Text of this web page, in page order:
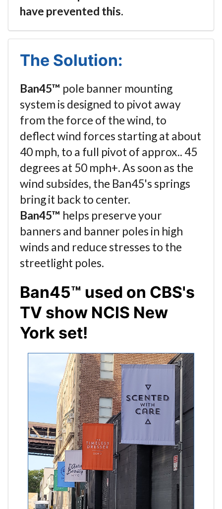
have prevented this.
The Solution:
Ban45™ pole banner mounting
system is designed to pivot away
from the force of the wind, to
deflect wind forces starting at about
40 mph, to a full pivot of approx.. 45
degrees at 50 mph+. As soon as the
wind subsides, the Ban45's springs
bring it back to center.
Ban45™ helps preserve your
banners and banner poles in high
winds and reduce stresses to the
streetlight poles.
Ban45™ used on CBS's
TV show NCIS New
York set!